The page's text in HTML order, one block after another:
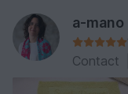
a-mano
Contact